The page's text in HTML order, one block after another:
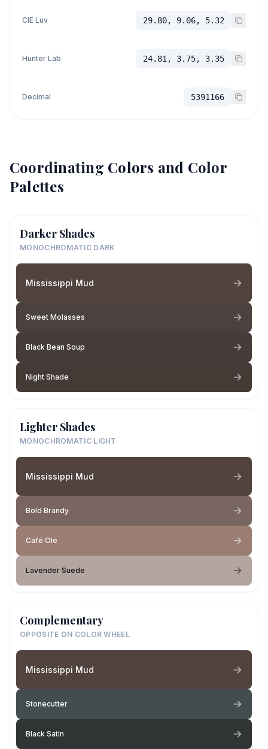
CIE Luv 29.80, 9.06, 5.32
Hunter Lab 24.81, 3.75, 3.35
Decimal 5391166
Coordinating Colors and Color
Palettes
Darker Shades
MONOCHROMATIC DARK
Mississippi Mud
Sweet Molasses
Black Bean Soup
Night Shade
Lighter Shades
MONOCHROMATIC LIGHT
Mississippi Mud
Bold Brandy
Café Ole
Lavender Suede
Complementary
OPPOSITE ON COLOR WHEEL
Mississippi Mud
Stonecutter
Black Satin